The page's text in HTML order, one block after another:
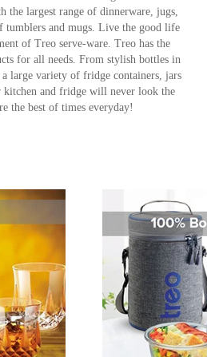
the largest range of dinnerware, jugs,
tumblers and mugs. Live the good life
of Treo serve-ware. Treo has the
for all needs. From stylish bottles in
large variety of fridge containers, jars
kitchen and fridge will never look the
the best of times everyday!